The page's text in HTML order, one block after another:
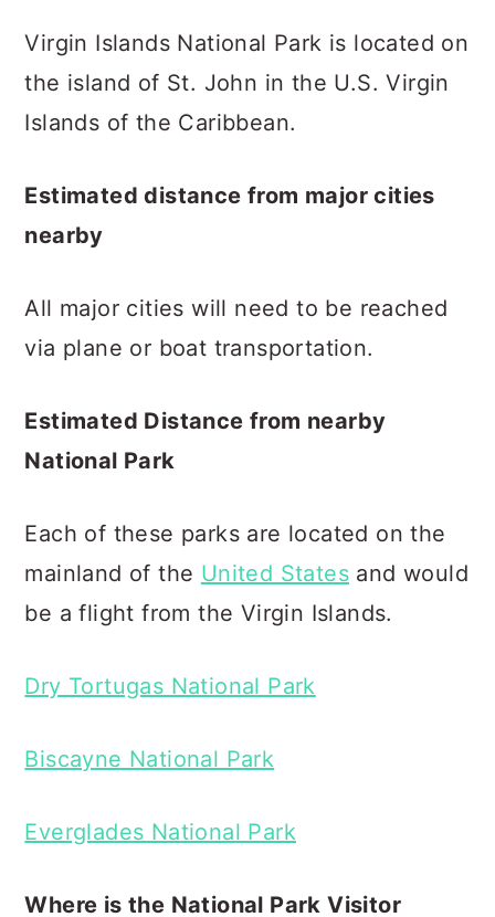
Virgin Islands National Park is located on
the island of St. John in the U.S. Virgin
Islands of the Caribbean.
Estimated distance from major cities
nearby
All major cities will need to be reached
via plane or boat transportation.
Estimated Distance from nearby
National Park
Each of these parks are located on the
mainland of the United States and would
be a flight from the Virgin Islands.
Dry Tortugas National Park
Biscayne National Park
Everglades National Park
Where is the National Park Visitor